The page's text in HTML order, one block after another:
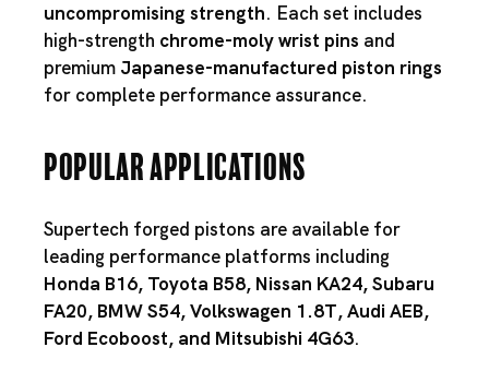
uncompromising strength. Each set includes
high-strength chrome-moly wrist pins and
premium Japanese-manufactured piston rings
for complete performance assurance.
Popular Applications
Supertech forged pistons are available for
leading performance platforms including
Honda B16, Toyota B58, Nissan KA24,Subaru
FA20, BMW S54,Volkswagen 1.8T,Audi AEB,
Ford Ecoboost, and Mitsubishi 4G63.